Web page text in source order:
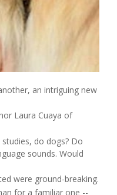
an intriguing new
Laura Cuaya of
do dogs? Do
sounds. Would
were ground-breaking.
for a familiar one --